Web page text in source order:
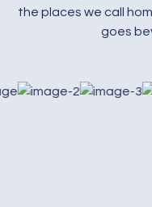
the places we call
goes